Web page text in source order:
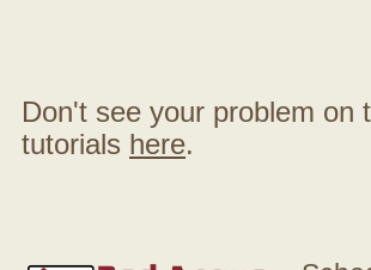
Don't see your problem on
tutorials here.